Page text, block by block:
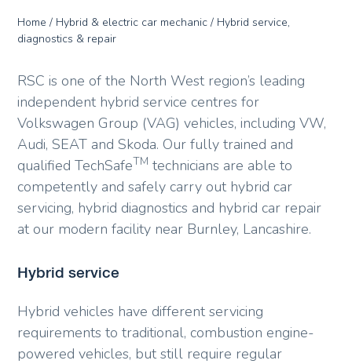
Home / Hybrid & electric car mechanic / Hybrid service,
diagnostics & repair
RSC is one of the North West region’s leading
independent hybrid service centres for
Volkswagen Group (VAG) vehicles, including VW,
Audi, SEAT and Skoda. Our fully trained and
qualified TechSafeTM technicians are able to
competently and safely carry out hybrid car
servicing, hybrid diagnostics and hybrid car repair
at our modern facility near Burnley, Lancashire.
Hybrid service
Hybrid vehicles have different servicing
requirements to traditional, combustion engine-
powered vehicles, but still require regular